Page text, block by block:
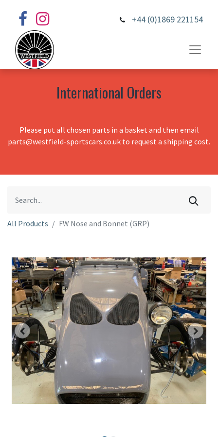
+44 (0)1869 221154
International Orders
Please put all chosen parts in a basket and then email
parts@westfield-sportscars.co.uk to request a shipping cost.
All Products FW Nose and Bonnet (GRP)